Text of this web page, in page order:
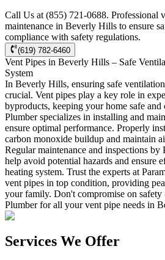
Call Us at (855) 721-0688. Professional
maintenance in Beverly Hills to ensure
compliance with safety regulations.
(619) 782-6460
Vent Pipes in Beverly Hills – Safe
System
In Beverly Hills, ensuring safe
crucial. Vent pipes play a key role in
byproducts, keeping your home safe
Plumber specializes in installing and
ensure optimal performance. Properly
carbon monoxide buildup and maintain
Regular maintenance and inspections by
help avoid potential hazards and ensure
heating system. Trust the experts at
vent pipes in top condition, providing
your family. Don't compromise on safety
Plumber for all your vent pipe needs in
Services We Offer